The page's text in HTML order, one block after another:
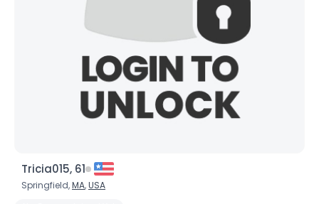
Tricia015, 61
Springfield,MA,USA